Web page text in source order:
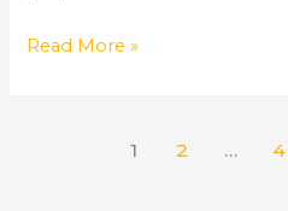
Read More »
1 2 … 4